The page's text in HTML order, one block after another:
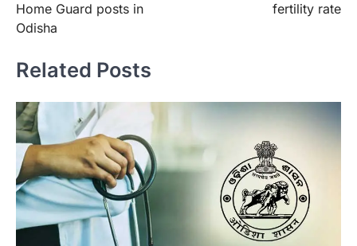
Home Guard posts in
Odisha
fertility rate
Related Posts